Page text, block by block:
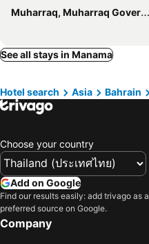
Muharraq, Muharraq Governorate Hotels
See all stays in Manama
Hotel search Asia Bahrain
Choose your country
Add on Google
Find our results easily: add trivago as a
preferred source on Google.
Company